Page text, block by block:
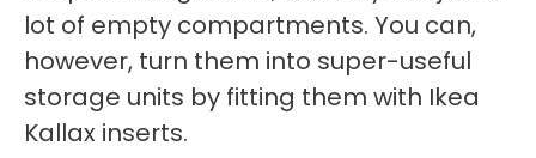
lot of empty compartments. You can,
however, turn them into super-useful
storage units by fitting them with Ikea
Kallax inserts.